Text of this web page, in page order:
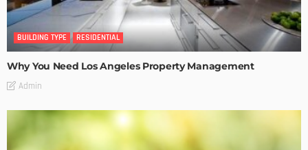
BUILDING TYPE RESIDENTIAL
Why You Need Los Angeles Property Management
Admin